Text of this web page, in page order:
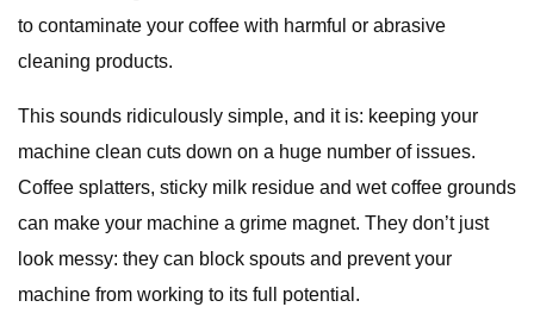
to contaminate your coffee with harmful or abrasive
cleaning products.
This sounds ridiculously simple, and it is: keeping your
machine clean cuts down on a huge number of issues.
Coffee splatters, sticky milk residue and wet coffee grounds
can make your machine a grime magnet. They don’t just
look messy: they can block spouts and prevent your
machine from working to its full potential.